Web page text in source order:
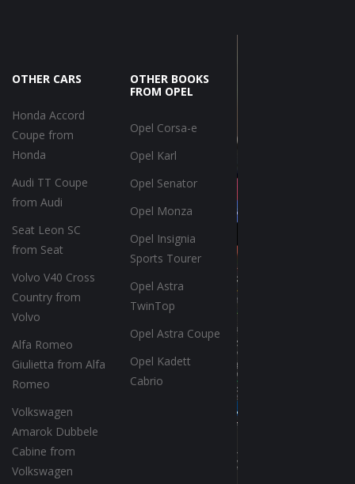
OTHER CARS
Honda Accord
Coupe from
Honda
Audi TT Coupe
from Audi
Seat Leon SC
from Seat
Volvo V40 Cross
Country from
Volvo
Alfa Romeo
Giulietta from Alfa
Romeo
Volkswagen
Amarok Dubbele
Cabine from
Volkswagen
OTHER BOOKS
FROM OPEL
Opel Corsa-e
Opel Karl
Opel Senator
Opel Monza
Opel Insignia
Sports Tourer
Opel Astra
TwinTop
Opel Astra Coupe
Opel Kadett
Cabrio